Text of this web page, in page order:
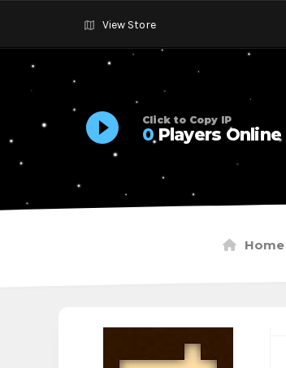
View Store
Click to Copy IP
0Players Online
Home